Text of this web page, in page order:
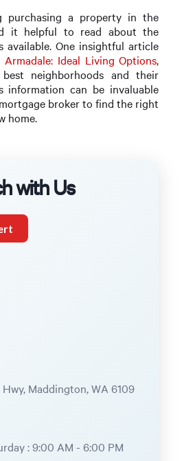
purchasing a property in the
it helpful to read about the
available. One insightful article
Ideal Living Options,
neighborhoods and their
information can be invaluable
broker to find the right
home.
with Us
Maddington, WA 6109
: 9:00 AM - 6:00 PM